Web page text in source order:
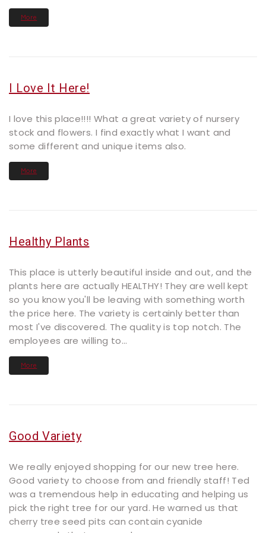
More
I Love It Here!
I love this place!!!! What a great variety of nursery
stock and flowers. I find exactly what I want and
some different and unique items also.
More
Healthy Plants
This place is utterly beautiful inside and out, and the
plants here are actually HEALTHY! They are well kept
so you know you'll be leaving with something worth
the price here. The variety is certainly better than
most I've discovered. The quality is top notch. The
employees are willing to...
More
Good Variety
We really enjoyed shopping for our new tree here.
Good variety to choose from and friendly staff! Ted
was a tremendous help in educating and helping us
pick the right tree for our yard. He warned us that
cherry tree seed pits can contain cyanide